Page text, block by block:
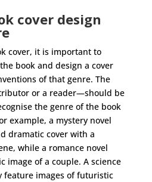
cover design
cover, it is important to
book and design a cover
of that genre. The
or a reader—should be
the genre of the book
example, a mystery novel
dramatic cover with a
while a romance novel
image of a couple. A science
feature images of futuristic